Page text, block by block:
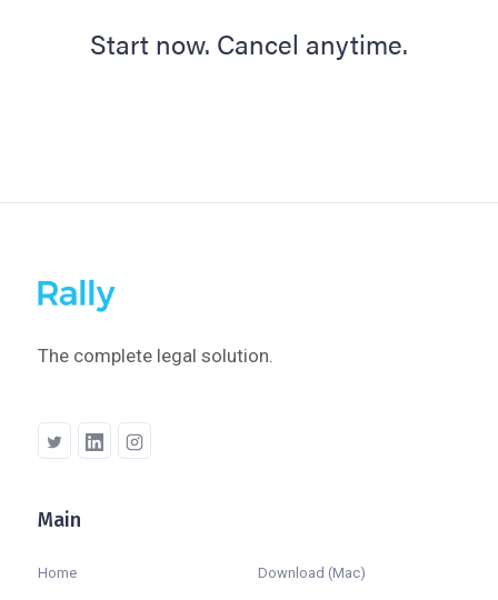
Start now. Cancel anytime.
The complete legal solution.
Main
Home Download (Mac)